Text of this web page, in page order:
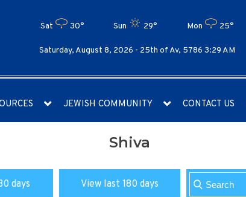
Sat 30° Sun 29° Mon 25°
Saturday, August 8, 2026 - 25th of Av, 5786 3:29 AM
JEWISH COMMUNITY CONTACT US
Shiva
days View last 180 days